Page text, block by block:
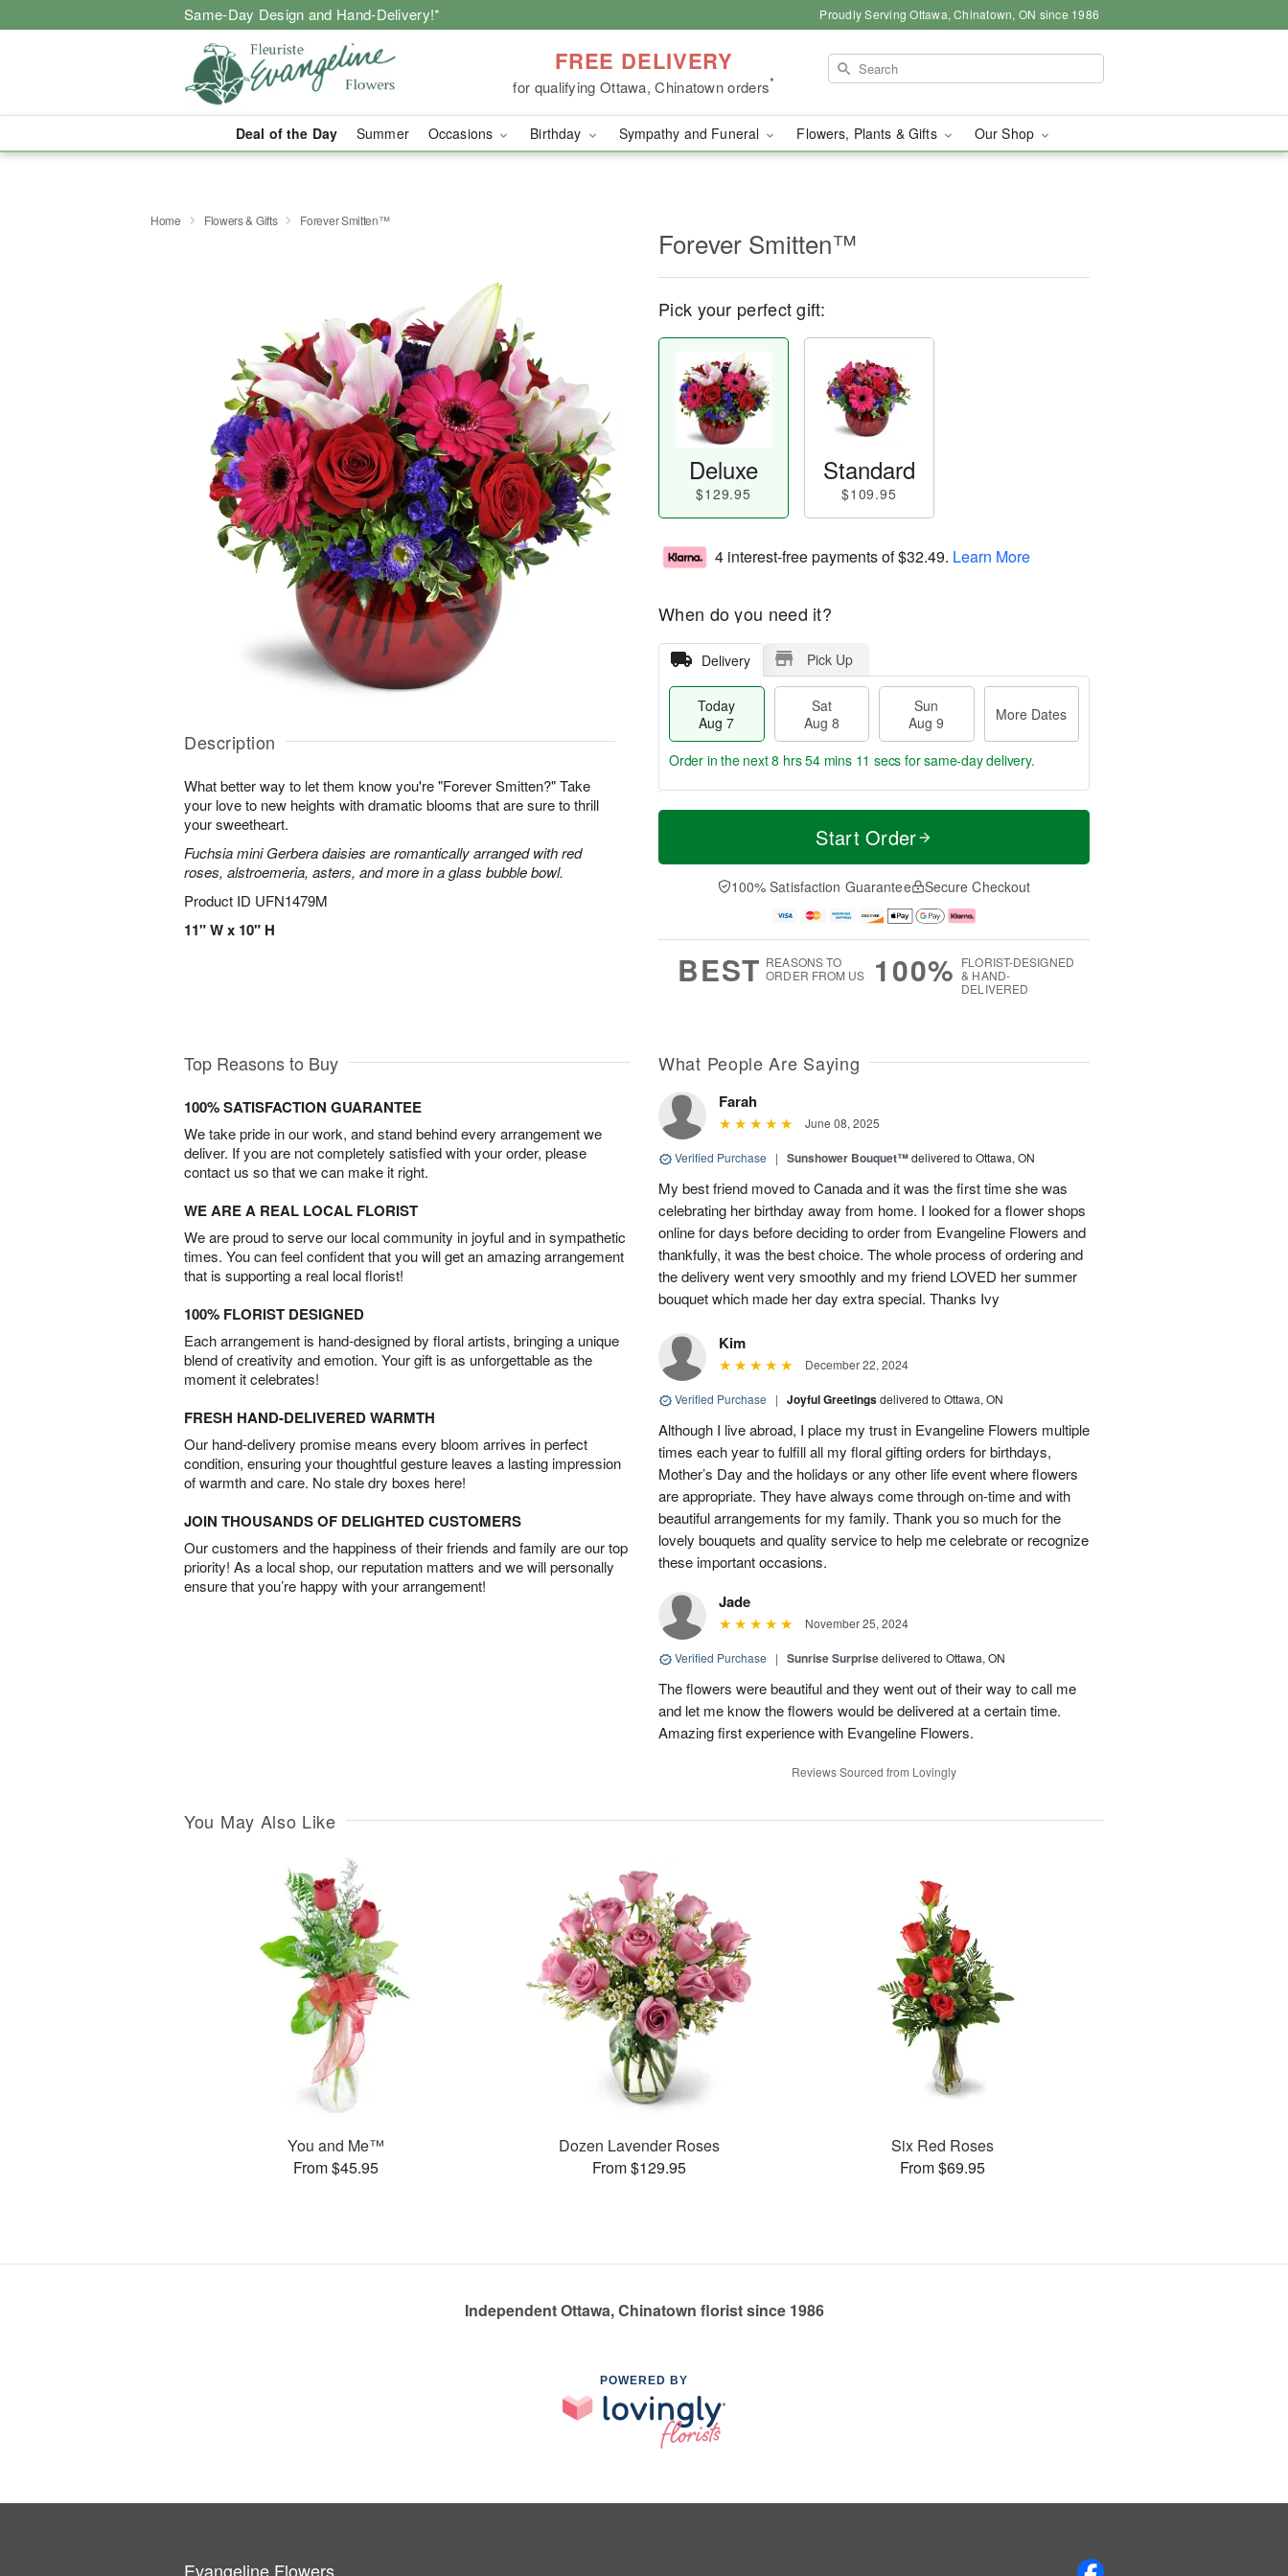
Same-Day Design and Hand-Delivery!* Proudly Serving Ottawa, Chinatown, ON since 1986
FREE DELIVERY
for qualifying Ottawa, Chinatown orders*
Deal of the Day Summer Occasions Birthday Sympathy and Funeral Flowers, Plants & Gifts Our Shop
Home Flowers & Gifts Forever Smitten™
Description
What better way to let them know you're "Forever Smitten?" Take
your love to new heights with dramatic blooms that are sure to thrill
your sweetheart.
Fuchsia mini Gerbera daisies are romantically arranged with red
roses, alstroemeria, asters, and more in a glass bubble bowl.
Product ID UFN1479M
11" W x 10" H
Forever Smitten™
Pick your perfect gift:
Deluxe
$129.95
Standard
$109.95
4 interest-free payments of$32.49. Learn More
When do you need it?
Delivery Pick Up
Today
Aug 7
Sat
Aug 8
Sun
Aug 9
More Dates
T
a
t
n
A
u
M
e
D
a
Order in the next8 hrs 54 mins 10 secs for same-day delivery.
Start Order
100% Satisfaction Guarantee Secure Checkout
BEST REASONS TO
ORDER FROM US
100% FLORIST-DESIGNED
& HAND-
DELIVERED
Top Reasons to Buy
100% SATISFACTION GUARANTEE
We take pride in our work, and stand behind every arrangement we
deliver. If you are not completely satisfied with your order, please
contact us so that we can make it right.
WE ARE A REAL LOCAL FLORIST
We are proud to serve our local community in joyful and in sympathetic
times. You can feel confident that you will get an amazing arrangement
that is supporting a real local florist!
100% FLORIST DESIGNED
Each arrangement is hand-designed by floral artists, bringing a unique
blend of creativity and emotion. Your gift is as unforgettable as the
moment it celebrates!
FRESH HAND-DELIVERED WARMTH
Our hand-delivery promise means every bloom arrives in perfect
condition, ensuring your thoughtful gesture leaves a lasting impression
of warmth and care. No stale dry boxes here!
JOIN THOUSANDS OF DELIGHTED CUSTOMERS
Our customers and the happiness of their friends and family are our top
priority! As a local shop, our reputation matters and we will personally
ensure that you’re happy with your arrangement!
What People Are Saying
Farah
June 08, 2025
Verified Purchase | Sunshower Bouquet™delivered to Ottawa, ON
My best friend moved to Canada and it was the first time she was
celebrating her birthday away from home. I looked for a flower shops
online for days before deciding to order from Evangeline Flowers and
thankfully, it was the best choice. The whole process of ordering and
the delivery went very smoothly and my friend LOVED her summer
bouquet which made her day extra special. Thanks Ivy
Kim
December 22, 2024
Verified Purchase | Joyful Greetingsdelivered to Ottawa, ON
Although I live abroad, I place my trust in Evangeline Flowers multiple
times each year to fulfill all my floral gifting orders for birthdays,
Mother’s Day and the holidays or any other life event where flowers
are appropriate. They have always come through on-time and with
beautiful arrangements for my family. Thank you so much for the
lovely bouquets and quality service to help me celebrate or recognize
these important occasions.
Jade
November 25, 2024
Verified Purchase | Sunrise Surprisedelivered to Ottawa, ON
The flowers were beautiful and they went out of their way to call me
and let me know the flowers would be delivered at a certain time.
Amazing first experience with Evangeline Flowers.
Reviews Sourced from Lovingly
You May Also Like
You and Me™
From $45.95
Dozen Lavender Roses
From $129.95
Six Red Roses
From $69.95
Independent Ottawa, Chinatown florist since 1986
POWERED BY
Evangeline Flowers